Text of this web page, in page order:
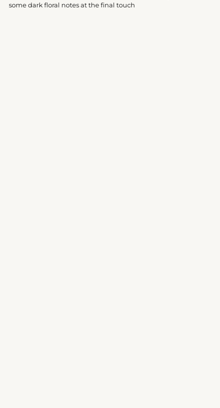
some dark floral notes at the final touch